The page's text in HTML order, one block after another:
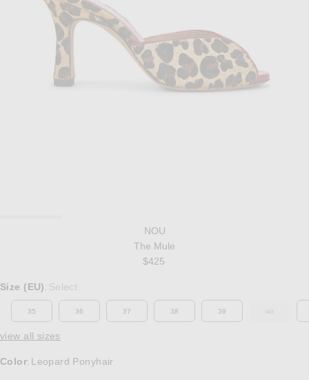
NOU
The Mule
$425
Select a Size
Size (EU) : Select
35 36 37 38 39
view all sizes
Color: Leopard Ponyhair